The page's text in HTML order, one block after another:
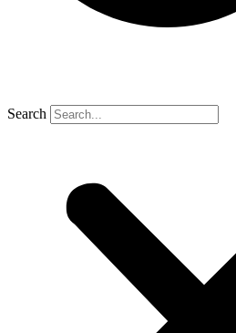
Search